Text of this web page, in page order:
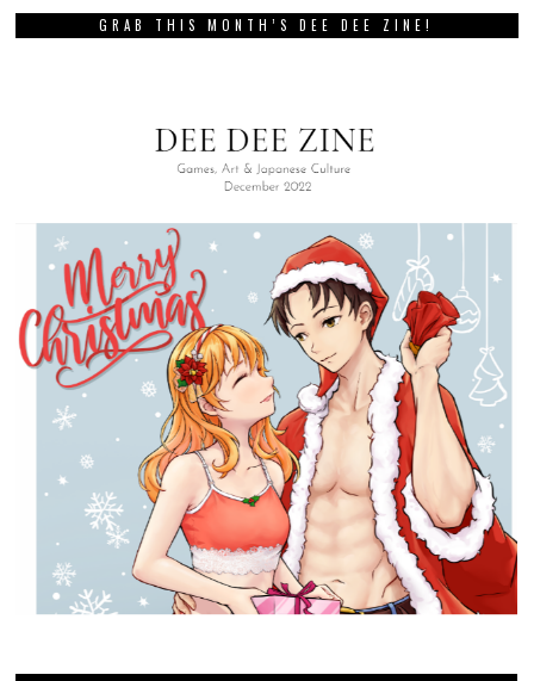
GRAB THIS MONTH’S DEE DEE ZINE!